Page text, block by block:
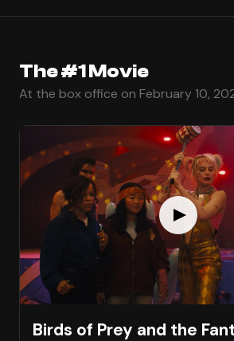
The #1 Movie
At the box office on February 10,
Birds of Prey and the